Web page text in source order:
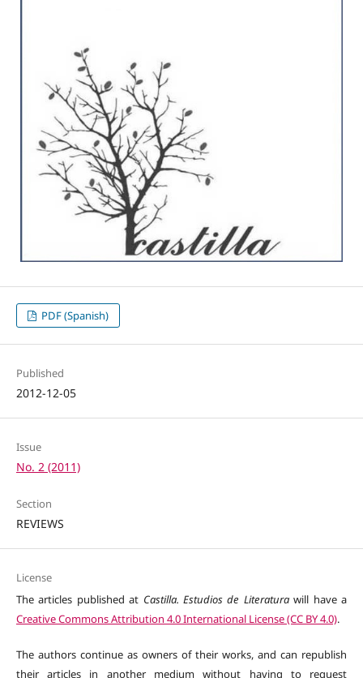
PDF (Spanish)
Published
2012-12-05
Issue
No. 2 (2011)
Section
REVIEWS
License
The articles published at Castilla. Estudios de Literaturawill have a
Creative Commons Attribution 4.0 International License (CC BY 4.0).
The authors continue as owners of their works, and can republish
their articles in another medium without having to request